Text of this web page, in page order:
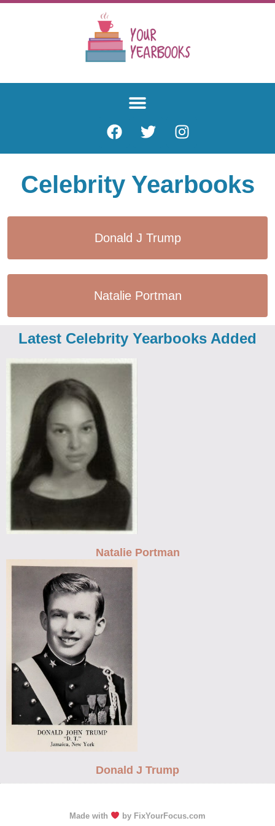
Celebrity Yearbooks
Donald J Trump
Natalie Portman
Latest Celebrity Yearbooks Added
Natalie Portman
Donald J Trump
Made with by FixYourFocus.com